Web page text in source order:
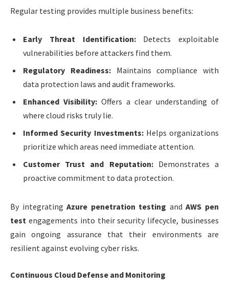
Regular testing provides multiple business benefits:
Early Threat Identification:Detects exploitable
vulnerabilities before attackers find them.
Regulatory Readiness:Maintains compliance with
data protection laws and audit frameworks.
Enhanced Visibility: Offers a clear understanding of
where cloud risks truly lie.
Informed Security Investments:Helps organizations
prioritize which areas need immediate attention.
Customer Trust and Reputation:Demonstrates a
proactive commitment to data protection.
By integratingAzure penetration testing andAWS pen
test engagements into their security lifecycle, businesses
gain ongoing assurance that their environments are
resilient against evolving cyber risks.
Continuous Cloud Defense and Monitoring